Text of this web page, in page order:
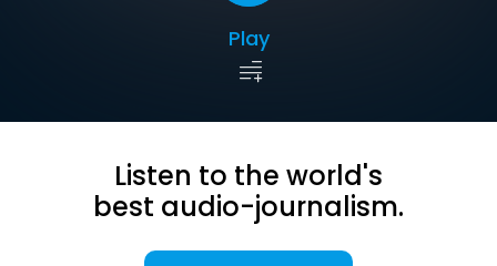
Play
Listen to the world's
best audio-journalism.